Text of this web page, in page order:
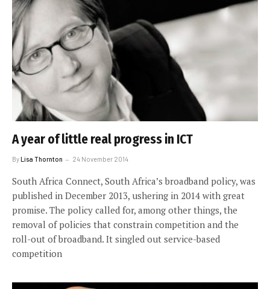
A year of little real progress in ICT
ByLisa Thornton 24 November 2014
South Africa Connect, South Africa’s broadband policy, was
published in December 2013, ushering in 2014 with great
promise. The policy called for, among other things, the
removal of policies that constrain competition and the
roll-out of broadband. It singled out service-based
competition